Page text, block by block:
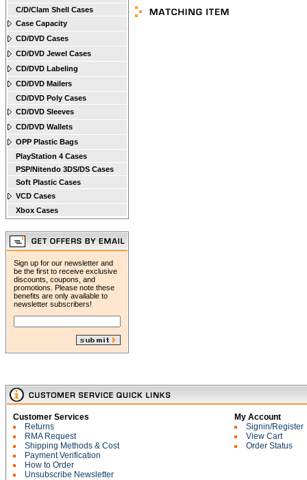
C/D/Clam Shell Cases
Case Capacity
CD/DVD Cases
CD/DVD Jewel Cases
CD/DVD Labeling
CD/DVD Mailers
CD/DVD Poly Cases
CD/DVD Sleeves
CD/DVD Wallets
OPP Plastic Bags
PlayStation 4 Cases
PSP/Nitendo 3DS/DS Cases
Soft Plastic Cases
VCD Cases
Xbox Cases
Sign up for our newsletter and
be the first to receive exclusive
discounts, coupons, and
promotions. Please note these
benefits are only available to
newsletter subscribers!
Customer Services
Returns
RMA Request
Shipping Methods & Cost
Payment Verification
How to Order
Unsubscribe Newsletter
My Account
Signin/Register
View Cart
Order Status